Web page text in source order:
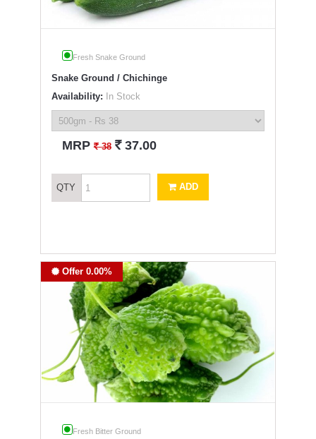
Fresh Snake Ground
Snake Ground / Chichinge
Availability: In Stock
MRP` 38 ` 37.00
QTY ADD
Offer 0.00%
Fresh Bitter Ground